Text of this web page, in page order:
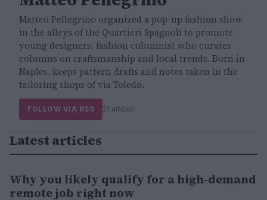
Matteo Pellegrino organized a pop-up fashion show
in the alleys of the Quartieri Spagnoli to promote
young designers; fashion columnist who curates
columns on craftsmanship and local trends. Born in
Naples, keeps pattern drafts and notes taken in the
tailoring shops of via Toledo.
FOLLOW VIA RSS 21 articoli
Latest articles
LIFESTYLE
Why you likely qualify for a high-demand
remote job right now